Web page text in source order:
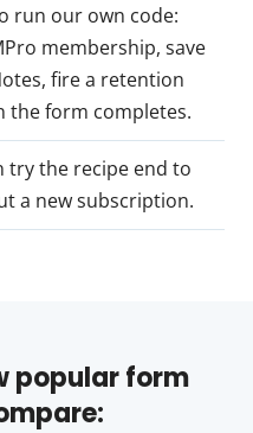
run our own code:
membership, save
fire a retention
the form completes.
try the recipe end to
a new subscription.
popular form